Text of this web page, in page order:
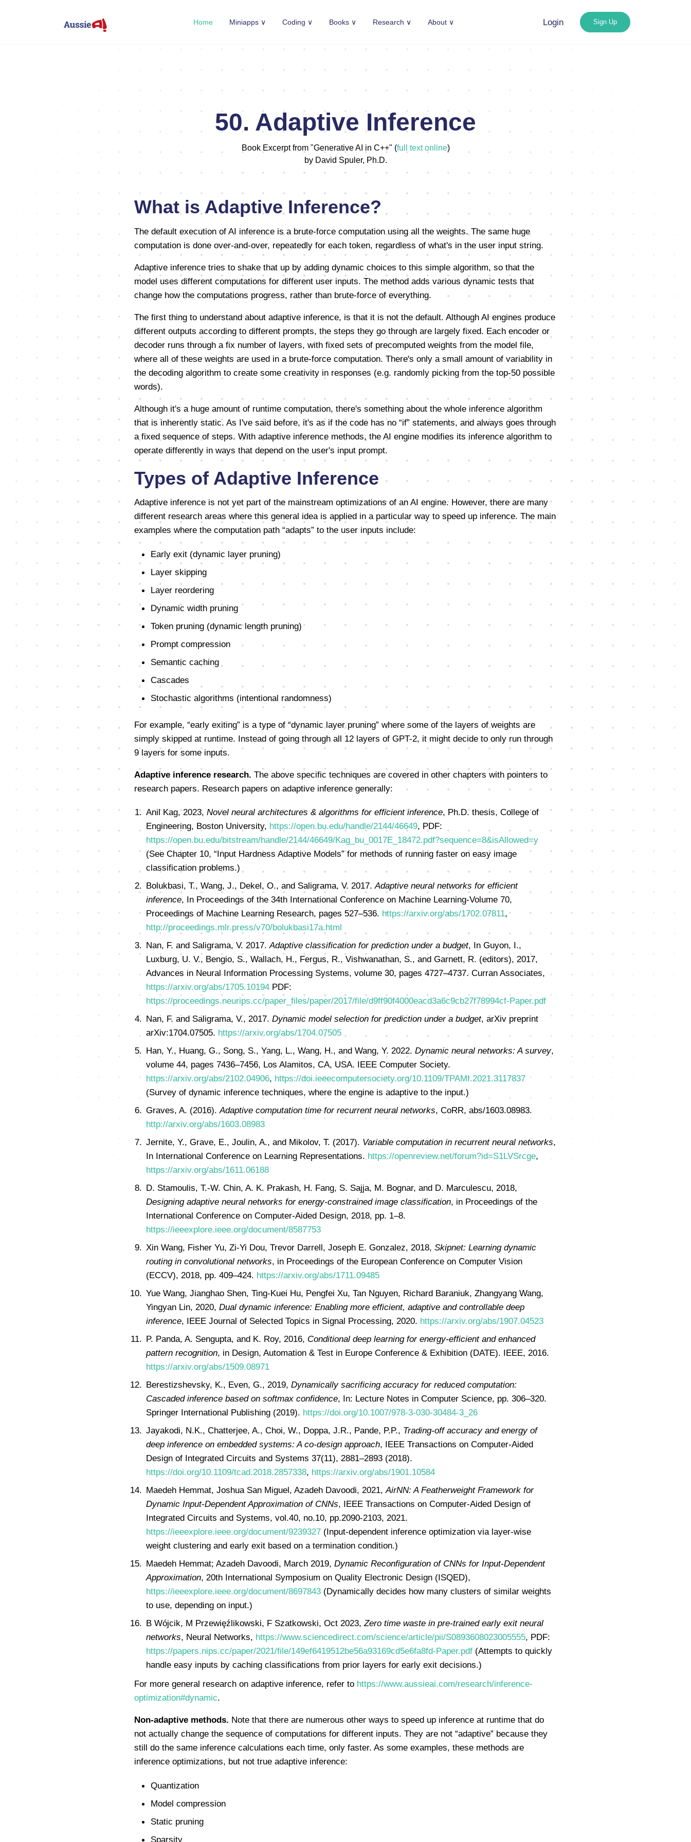
Home Miniapps ∨ Coding ∨ Books ∨ Research ∨ About ∨ Sign Up
Login
50. Adaptive Inference
Book Excerpt from "Generative AI in C++" (full text online)
by David Spuler, Ph.D.
What is Adaptive Inference?
The default execution of AI inference is a brute-force computation using all the weights. The same huge
computation is done over-and-over, repeatedly for each token, regardless of what's in the user input string.
Adaptive inference tries to shake that up by adding dynamic choices to this simple algorithm, so that the
model uses different computations for different user inputs. The method adds various dynamic tests that
change how the computations progress, rather than brute-force of everything.
The first thing to understand about adaptive inference, is that it is not the default. Although AI engines produce
different outputs according to different prompts, the steps they go through are largely fixed. Each encoder or
decoder runs through a fix number of layers, with fixed sets of precomputed weights from the model file,
where all of these weights are used in a brute-force computation. There's only a small amount of variability in
the decoding algorithm to create some creativity in responses (e.g. randomly picking from the top-50 possible
words).
Although it's a huge amount of runtime computation, there's something about the whole inference algorithm
that is inherently static. As I've said before, it's as if the code has no “if” statements, and always goes through
a fixed sequence of steps. With adaptive inference methods, the AI engine modifies its inference algorithm to
operate differently in ways that depend on the user's input prompt.
Types of Adaptive Inference
Adaptive inference is not yet part of the mainstream optimizations of an AI engine. However, there are many
different research areas where this general idea is applied in a particular way to speed up inference. The main
examples where the computation path “adapts” to the user inputs include:
Early exit (dynamic layer pruning)
Layer skipping
Layer reordering
Dynamic width pruning
Token pruning (dynamic length pruning)
Prompt compression
Semantic caching
Cascades
Stochastic algorithms (intentional randomness)
For example, “early exiting” is a type of “dynamic layer pruning” where some of the layers of weights are
simply skipped at runtime. Instead of going through all 12 layers of GPT-2, it might decide to only run through
9 layers for some inputs.
Adaptive inference research. The above specific techniques are covered in other chapters with pointers to
research papers. Research papers on adaptive inference generally:
Anil Kag, 2023, Novel neural architectures & algorithms for efficient inference, Ph.D. thesis, College of
Engineering, Boston University, https://open.bu.edu/handle/2144/46649, PDF:
https://open.bu.edu/bitstream/handle/2144/46649/Kag_bu_0017E_18472.pdf?sequence=8&isAllowed=y
(See Chapter 10, “Input Hardness Adaptive Models” for methods of running faster on easy image
classification problems.)
Bolukbasi, T., Wang, J., Dekel, O., and Saligrama, V. 2017.Adaptive neural networks for efficient
inference, In Proceedings of the 34th International Conference on Machine Learning-Volume 70,
Proceedings of Machine Learning Research, pages 527–536. https://arxiv.org/abs/1702.07811,
http://proceedings.mlr.press/v70/bolukbasi17a.html
Nan, F. and Saligrama, V. 2017.Adaptive classification for prediction under a budget, In Guyon, I.,
Luxburg, U. V., Bengio, S., Wallach, H., Fergus, R., Vishwanathan, S., and Garnett, R. (editors), 2017,
Advances in Neural Information Processing Systems, volume 30, pages 4727–4737. Curran Associates,
https://arxiv.org/abs/1705.10194PDF:
https://proceedings.neurips.cc/paper_files/paper/2017/file/d9ff90f4000eacd3a6c9cb27f78994cf-Paper.pdf
Nan, F. and Saligrama, V., 2017. Dynamic model selection for prediction under a budget, arXiv preprint
arXiv:1704.07505. https://arxiv.org/abs/1704.07505
Han, Y., Huang, G., Song, S., Yang, L., Wang, H., and Wang, Y. 2022. Dynamic neural networks: A survey,
volume 44, pages 7436–7456, Los Alamitos, CA, USA. IEEE Computer Society.
https://arxiv.org/abs/2102.04906, https://doi.ieeecomputersociety.org/10.1109/TPAMI.2021.3117837
(Survey of dynamic inference techniques, where the engine is adaptive to the input.)
Graves, A. (2016).Adaptive computation time for recurrent neural networks, CoRR, abs/1603.08983.
http://arxiv.org/abs/1603.08983
Jernite, Y., Grave, E., Joulin, A., and Mikolov, T. (2017). Variable computation in recurrent neural networks,
In International Conference on Learning Representations. https://openreview.net/forum?id=S1LVSrcge,
https://arxiv.org/abs/1611.06188
D. Stamoulis, T.-W. Chin, A. K. Prakash, H. Fang, S. Sajja, M. Bognar, and D. Marculescu, 2018,
Designing adaptive neural networks for energy-constrained image classification, in Proceedings of the
International Conference on Computer-Aided Design, 2018, pp. 1–8.
https://ieeexplore.ieee.org/document/8587753
Xin Wang, Fisher Yu, Zi-Yi Dou, Trevor Darrell, Joseph E. Gonzalez, 2018, Skipnet: Learning dynamic
routing in convolutional networks, in Proceedings of the European Conference on Computer Vision
(ECCV), 2018, pp. 409–424. https://arxiv.org/abs/1711.09485
Yue Wang, Jianghao Shen, Ting-Kuei Hu, Pengfei Xu, Tan Nguyen, Richard Baraniuk, Zhangyang Wang,
Yingyan Lin, 2020, Dual dynamic inference: Enabling more efficient, adaptive and controllable deep
inference, IEEE Journal of Selected Topics in Signal Processing, 2020. https://arxiv.org/abs/1907.04523
P. Panda, A. Sengupta, and K. Roy, 2016, Conditional deep learning for energy-efficient and enhanced
pattern recognition, in Design, Automation & Test in Europe Conference & Exhibition (DATE). IEEE, 2016.
https://arxiv.org/abs/1509.08971
Berestizshevsky, K., Even, G., 2019, Dynamically sacrificing accuracy for reduced computation:
Cascaded inference based on softmax confidence, In: Lecture Notes in Computer Science, pp. 306–320.
Springer International Publishing (2019). https://doi.org/10.1007/978-3-030-30484-3_26
Jayakodi, N.K., Chatterjee, A., Choi, W., Doppa, J.R., Pande, P.P., Trading-off accuracy and energy of
deep inference on embedded systems: A co-design approach, IEEE Transactions on Computer-Aided
Design of Integrated Circuits and Systems 37(11), 2881–2893 (2018).
https://doi.org/10.1109/tcad.2018.2857338, https://arxiv.org/abs/1901.10584
Maedeh Hemmat, Joshua San Miguel, Azadeh Davoodi, 2021,AirNN: A Featherweight Framework for
Dynamic Input-Dependent Approximation of CNNs, IEEE Transactions on Computer-Aided Design of
Integrated Circuits and Systems, vol.40, no.10, pp.2090-2103, 2021.
https://ieeexplore.ieee.org/document/9239327(Input-dependent inference optimization via layer-wise
weight clustering and early exit based on a termination condition.)
Maedeh Hemmat; Azadeh Davoodi, March 2019, Dynamic Reconfiguration of CNNs for Input-Dependent
Approximation, 20th International Symposium on Quality Electronic Design (ISQED),
https://ieeexplore.ieee.org/document/8697843(Dynamically decides how many clusters of similar weights
to use, depending on input.)
B Wójcik, M Przewiȩźlikowski, F Szatkowski, Oct 2023,Zero time waste in pre-trained early exit neural
networks, Neural Networks, https://www.sciencedirect.com/science/article/pii/S0893608023005555, PDF:
https://papers.nips.cc/paper/2021/file/149ef6419512be56a93169cd5e6fa8fd-Paper.pdf(Attempts to quickly
handle easy inputs by caching classifications from prior layers for early exit decisions.)
For more general research on adaptive inference, refer to https://www.aussieai.com/research/inference-
optimization#dynamic.
Non-adaptive methods. Note that there are numerous other ways to speed up inference at runtime that do
not actually change the sequence of computations for different inputs. They are not “adaptive” because they
still do the same inference calculations each time, only faster. As some examples, these methods are
inference optimizations, but not true adaptive inference:
Quantization
Model compression
Static pruning
Sparsity